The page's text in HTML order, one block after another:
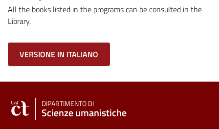
All the books listed in the programs can be consulted in the
Library.
VERSIONE IN ITALIANO
DIPARTIMENTO DI
Scienze umanistiche